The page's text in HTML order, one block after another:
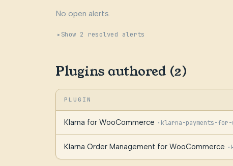
No open alerts.
Show 2 resolved alerts
Plugins authored (2)
PLUGIN
Klarna for WooCommerce · klarna-payments-for-
Klarna Order Management for WooCommerce ·